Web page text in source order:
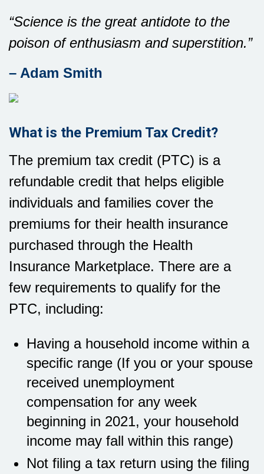
“Science is the great antidote to the
poison of enthusiasm and superstition.”
– Adam Smith
What is the Premium Tax Credit?
The premium tax credit (PTC) is a
refundable credit that helps eligible
individuals and families cover the
premiums for their health insurance
purchased through the Health
Insurance Marketplace. There are a
few requirements to qualify for the
PTC, including:
Having a household income within a
specific range (If you or your spouse
received unemployment
compensation for any week
beginning in 2021, your household
income may fall within this range)
Not filing a tax return using the filing